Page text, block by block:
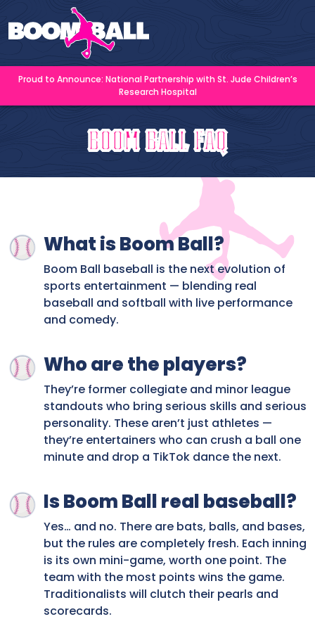
Proud to Announce: National Partnership with St. Jude Children’s
Research Hospital
Boom Ball FAQ
What is Boom Ball?
Boom Ball baseball is the next evolution of
sports entertainment — blending real
baseball and softball with live performance
and comedy.
Who are the players?
They’re former collegiate and minor league
standouts who bring serious skills and serious
personality. These aren’t just athletes —
they’re entertainers who can crush a ball one
minute and drop a TikTok dance the next.
Is Boom Ball real baseball?
Yes… and no. There are bats, balls, and bases,
but the rules are completely fresh. Each inning
is its own mini-game, worth one point. The
team with the most points wins the game.
Traditionalists will clutch their pearls and
scorecards.